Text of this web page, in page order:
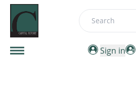
Search
Sign in